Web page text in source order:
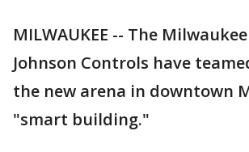
MILWAUKEE -- The
Johnson Controls have
the new arena in downtown
"smart building."